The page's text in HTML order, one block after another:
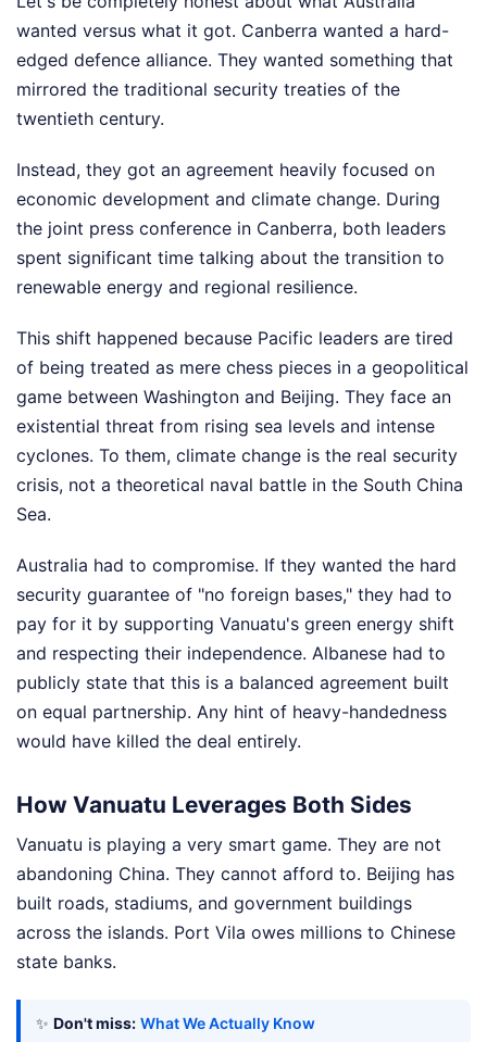
wanted versus what it got. Canberra wanted a hard-
edged defence alliance. They wanted something that
mirrored the traditional security treaties of the
twentieth century.
Instead, they got an agreement heavily focused on
economic development and climate change. During
the joint press conference in Canberra, both leaders
spent significant time talking about the transition to
renewable energy and regional resilience.
This shift happened because Pacific leaders are tired
of being treated as mere chess pieces in a geopolitical
game between Washington and Beijing. They face an
existential threat from rising sea levels and intense
cyclones. To them, climate change is the real security
crisis, not a theoretical naval battle in the South China
Sea.
Australia had to compromise. If they wanted the hard
security guarantee of "no foreign bases," they had to
pay for it by supporting Vanuatu's green energy shift
and respecting their independence. Albanese had to
publicly state that this is a balanced agreement built
on equal partnership. Any hint of heavy-handedness
would have killed the deal entirely.
How Vanuatu Leverages Both Sides
Vanuatu is playing a very smart game. They are not
abandoning China. They cannot afford to. Beijing has
built roads, stadiums, and government buildings
across the islands. Port Vila owes millions to Chinese
state banks.
✨ Don't miss: What We Actually Know